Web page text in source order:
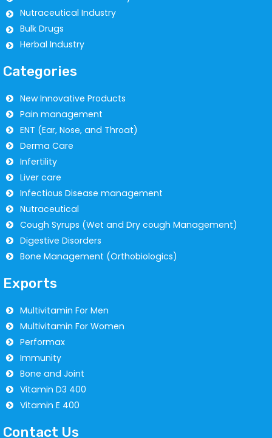
Nutraceutical Industry
Bulk Drugs
Herbal Industry
Categories
New Innovative Products
Pain management
ENT (Ear, Nose, and Throat)
Derma Care
Infertility
Liver care
Infectious Disease management
Nutraceutical
Cough Syrups (Wet and Dry cough Management)
Digestive Disorders
Bone Management (Orthobiologics)
Exports
Multivitamin For Men
Multivitamin For Women
Performax
Immunity
Bone and Joint
Vitamin D3 400
Vitamin E 400
Contact Us